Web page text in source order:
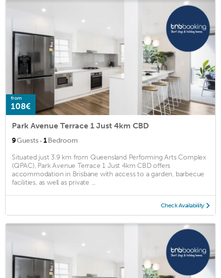
from
108€
Park Avenue Terrace 1 Just 4km CBD
9Guests · 1Bedroom
Situated just 3.9 km from Queensland Performing Arts Complex
(QPAC), Park Avenue Terrace 1 Just 4km CBD offers
accommodation in Brisbane with access to a garden, barbecue
facilities, as well as private ...
Check Availability